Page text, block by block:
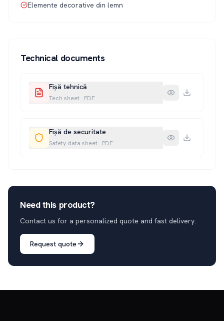
Elemente decorative din lemn
Technical documents
Fișă tehnică
Tech sheet · PDF
Fișă de securitate
Safety data sheet · PDF
Need this product?
Contact us for a personalized quote and fast delivery.
Request quote